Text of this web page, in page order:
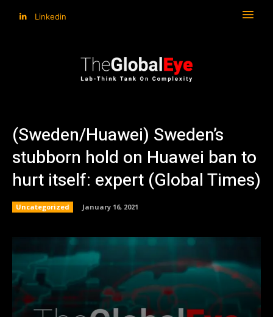
Linkedin
(Sweden/Huawei) Sweden’s
stubborn hold on Huawei ban to
hurt itself: expert (Global Times)
Uncategorized January 16, 2021